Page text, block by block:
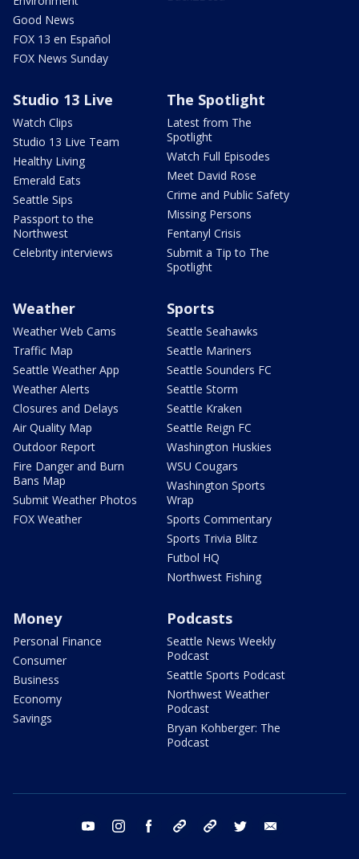
Good News
FOX 13 en Español
FOX News Sunday
Studio 13 Live
Watch Clips
Studio 13 Live Team
Healthy Living
Emerald Eats
Seattle Sips
Passport to the
Northwest
Celebrity interviews
The Spotlight
Latest from The
Spotlight
Watch Full Episodes
Meet David Rose
Crime and Public Safety
Missing Persons
Fentanyl Crisis
Submit a Tip to The
Spotlight
Weather
Weather Web Cams
Traffic Map
Seattle Weather App
Weather Alerts
Closures and Delays
Air Quality Map
Outdoor Report
Fire Danger and Burn
Bans Map
Submit Weather Photos
FOX Weather
Sports
Seattle Seahawks
Seattle Mariners
Seattle Sounders FC
Seattle Storm
Seattle Kraken
Seattle Reign FC
Washington Huskies
WSU Cougars
Washington Sports
Wrap
Sports Commentary
Sports Trivia Blitz
Futbol HQ
Northwest Fishing
Money
Personal Finance
Consumer
Business
Economy
Savings
Podcasts
Seattle News Weekly
Podcast
Seattle Sports Podcast
Northwest Weather
Podcast
Bryan Kohberger: The
Podcast
youtube instagram facebook tiktok threads twitter